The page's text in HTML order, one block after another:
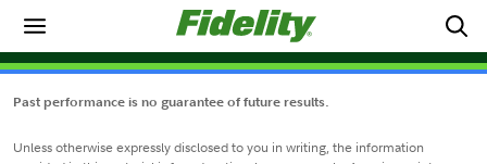
Past performance is no guarantee of future results.
Unless otherwise expressly disclosed to you in writing, the information